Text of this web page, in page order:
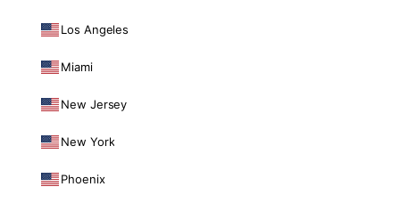
Los Angeles
Miami
New Jersey
New York
Phoenix